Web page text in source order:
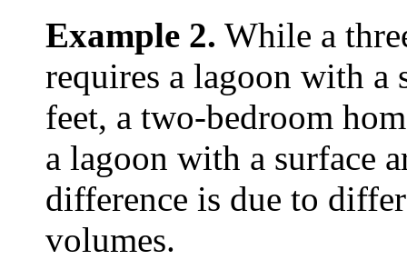
Example 2. While a
requires a lagoon with a
feet, a two-bedroom
a lagoon with a surface
difference is due to
volumes.